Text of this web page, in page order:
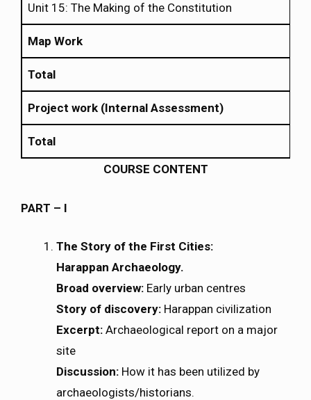
Unit 15: The Making of the Constitution
Map Work
Total
Project work (Internal Assessment)
Total
COURSE CONTENT
PART – I
The Story of the First Cities:
Harappan Archaeology.
Broad overview: Early urban centres
Story of discovery: Harappan civilization
Excerpt: Archaeological report on a major
site
Discussion: How it has been utilized by
archaeologists/historians.